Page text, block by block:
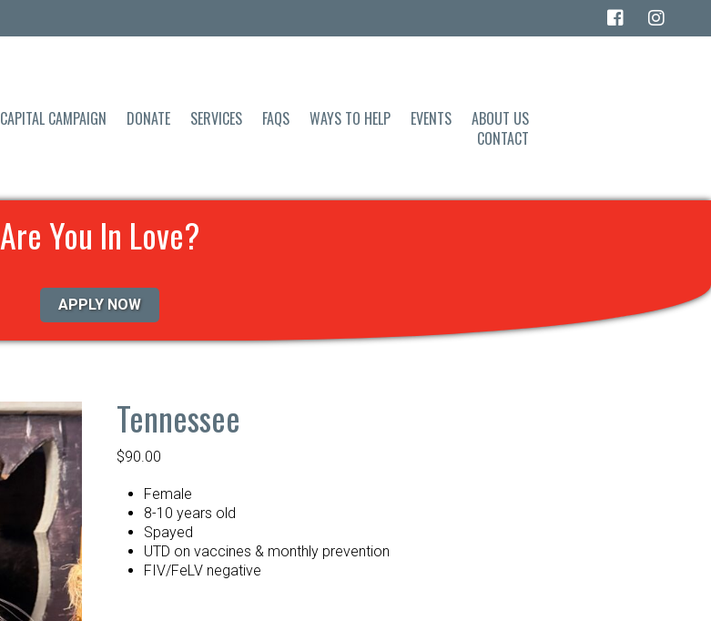
CAPITAL CAMPAIGN DONATE SERVICES FAQS WAYS TO HELP EVENTS
ABOUT US
CONTACT
Are You In Love?
APPLY NOW
Tennessee
$90.00
Female
8-10 years old
Spayed
UTD on vaccines & monthly prevention
FIV/FeLV negative